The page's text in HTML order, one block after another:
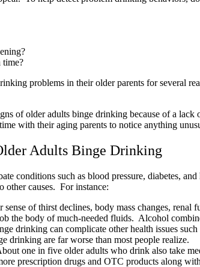
time?
problems in their older parents for several
of older adults binge drinking because of a
with their aging parents to notice anything
Adults Binge Drinking
conditions such as blood pressure, diabetes,
other causes. For instance:
sense of thirst declines, body mass changes,
the body of much-needed fluids. Alcohol
drinking can complicate other health issues
drinking are far worse than most people realize.
one in five older adults who drink also take
prescription drugs and OTC products along